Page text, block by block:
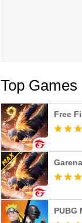
Top Games
Free
PUBG